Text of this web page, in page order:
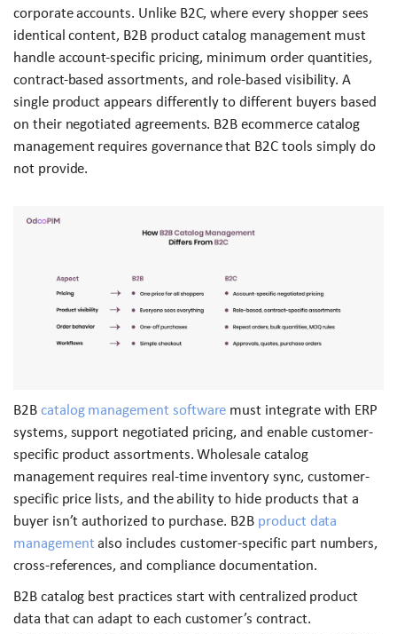
corporate accounts. Unlike B2C, where every shopper sees
identical content, B2B product catalog management must
handle account-specific pricing, minimum order quantities,
contract-based assortments, and role-based visibility. A
single product appears differently to different buyers based
on their negotiated agreements. B2B ecommerce catalog
management requires governance that B2C tools simply do
not provide.
B2Bcatalog management software must integrate with ERP
systems, support negotiated pricing, and enable customer-
specific product assortments. Wholesale catalog
management requires real-time inventory sync, customer-
specific price lists, and the ability to hide products that a
buyer isn’t authorized to purchase. B2B product data
management also includes customer-specific part numbers,
cross-references, and compliance documentation.
B2B catalog best practices start with centralized product
data that can adapt to each customer’s contract.